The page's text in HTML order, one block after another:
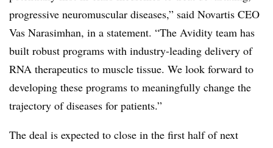
progressive neuromuscular diseases,” said Novartis CEO
Vas Narasimhan, in a statement. “The Avidity team has
built robust programs with industry-leading delivery of
RNA therapeutics to muscle tissue. We look forward to
developing these programs to meaningfully change the
trajectory of diseases for patients.”
The deal is expected to close in the first half of next